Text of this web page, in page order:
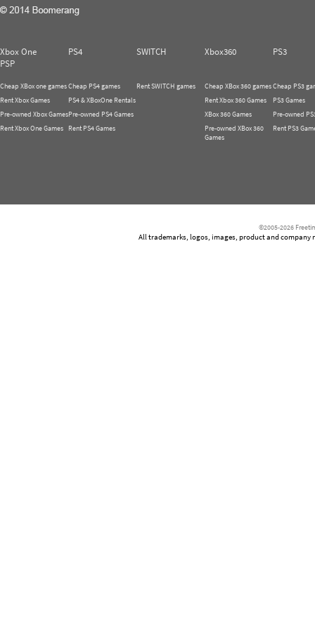
Xbox One PS4 SWITCH Xbox360
PS3
PSP
Cheap XBox one games
Rent Xbox Games
Pre-owned Xbox Games
Rent Xbox One Games
Cheap PS4 games
PS4 & XBoxOne Rentals
Pre-owned PS4 Games
Rent PS4 Games
Rent SWITCH games
Cheap XBox 360 games
Rent Xbox 360 Games
XBox 360 Games
Pre-owned XBox 360
Games
Cheap PS3
PS3 Games
Pre-owned
Rent PS3
©2005-2026
All trademarks, logos, images, product and company